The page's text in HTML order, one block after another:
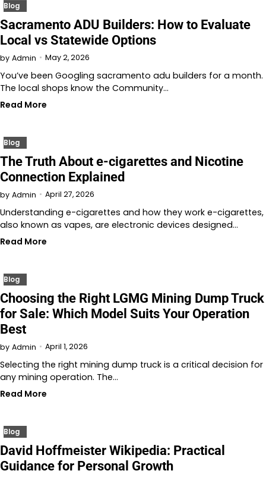
Blog
Sacramento ADU Builders: How to Evaluate
Local vs Statewide Options
by Admin May 2, 2026
You’ve been Googling sacramento adu builders for a month.
The local shops know the Community…
Read More
Blog
The Truth About e-cigarettes and Nicotine
Connection Explained
by Admin April 27, 2026
Understanding e-cigarettes and how they work e-cigarettes,
also known as vapes, are electronic devices designed…
Read More
Blog
Choosing the Right LGMG Mining Dump Truck
for Sale: Which Model Suits Your Operation
Best
by Admin April 1, 2026
Selecting the right mining dump truck is a critical decision for
any mining operation. The…
Read More
Blog
David Hoffmeister Wikipedia: Practical
Guidance for Personal Growth